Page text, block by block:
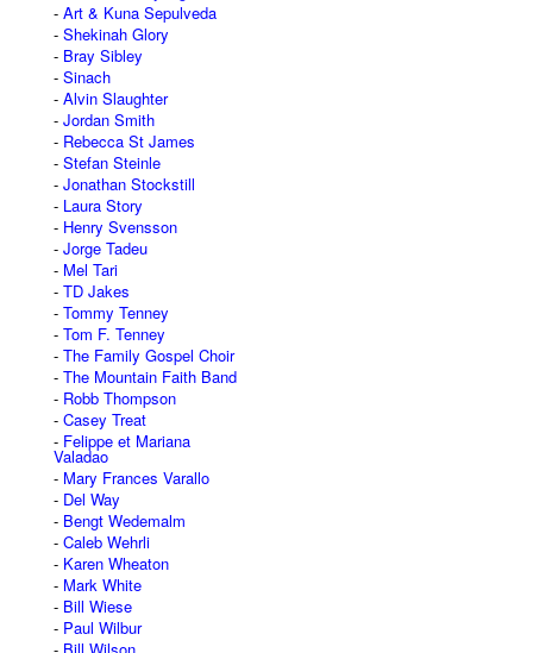
Art & Kuna Sepulveda
Shekinah Glory
Bray Sibley
Sinach
Alvin Slaughter
Jordan Smith
Rebecca St James
Stefan Steinle
Jonathan Stockstill
Laura Story
Henry Svensson
Jorge Tadeu
Mel Tari
TD Jakes
Tommy Tenney
Tom F. Tenney
The Family Gospel Choir
The Mountain Faith Band
Robb Thompson
Casey Treat
Felippe et Mariana
Valadao
Mary Frances Varallo
Del Way
Bengt Wedemalm
Caleb Wehrli
Karen Wheaton
Mark White
Bill Wiese
Paul Wilbur